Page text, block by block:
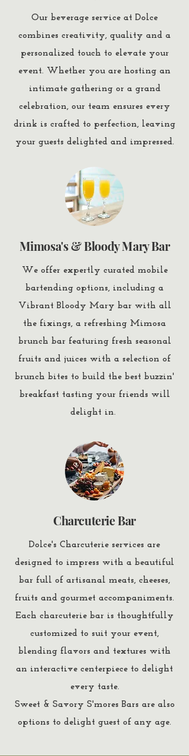
Our beverage service at Dolce
combines creativity, quality and a
personalized touch to elevate your
event. Whether you are hosting an
intimate gathering or a grand
celebration, our team ensures every
drink is crafted to perfection, leaving
your guests delighted and impressed.
Mimosa's & Bloody Mary Bar
We offer expertly curated mobile
bartending options, including a
Vibrant Bloody Mary bar with all
the fixings, a refreshing Mimosa
brunch bar featuring fresh seasonal
fruits and juices with a selection of
brunch bites to build the best buzzin'
breakfast tasting your friends will
delight in.
Charcuterie Bar
Dolce's Charcuterie services are
designed to impress with a beautiful
bar full of artisanal meats, cheeses,
fruits and gourmet accompaniments.
Each charcuterie bar is thoughtfully
customized to suit your event,
blending flavors and textures with
an interactive centerpiece to delight
every taste.
Sweet & Savory S'mores Bars are also
options to delight guest of any age.